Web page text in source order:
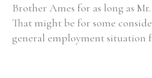
Brother Ames for as long as
That might be for some
general employment situation